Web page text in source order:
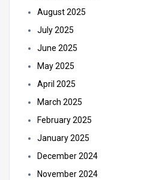
August 2025
July 2025
June 2025
May 2025
April 2025
March 2025
February 2025
January 2025
December 2024
November 2024